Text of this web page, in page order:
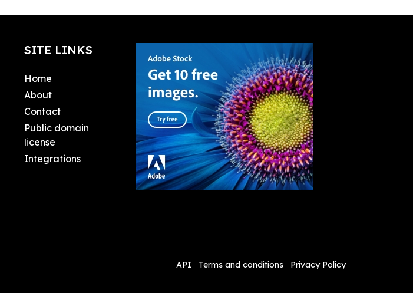
SITE LINKS
Home
About
Contact
Public domain
license
Integrations
API Terms and conditions Privacy Policy